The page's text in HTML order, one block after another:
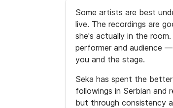
Some artists are best
live. The recordings are
she's actually in the
performer and audience
you and the stage.
Seka has spent the
followings in Serbian and
but through consistency